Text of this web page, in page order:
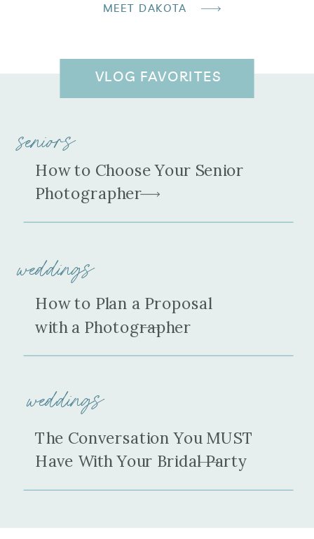
MEET DAKOTA
VLOG FAVORITES
seniors
How to Choose Your Senior
Photographer
weddings
weddings
How to Plan a Proposal
with a Photographer
The Conversation You MUST
Have With Your Bridal Party